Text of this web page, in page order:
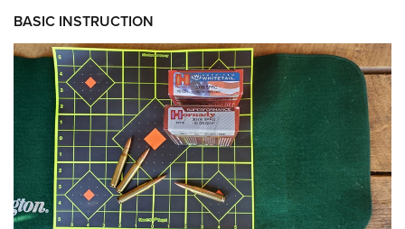
BASIC INSTRUCTION